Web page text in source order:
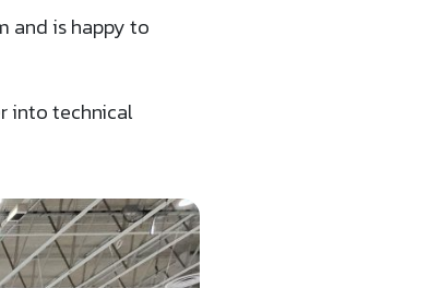
and is happy to
into technical